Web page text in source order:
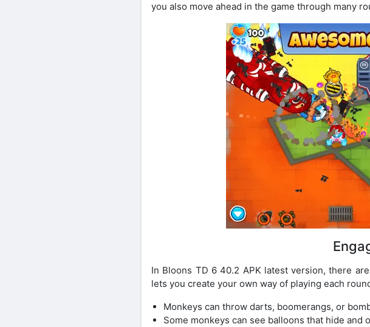
you also move ahead in the game through many
In Bloons TD 6 40.2 APK latest version, there
lets you create your own way of playing each
Monkeys can throw darts, boomerangs, or
Some monkeys can see balloons that hide and